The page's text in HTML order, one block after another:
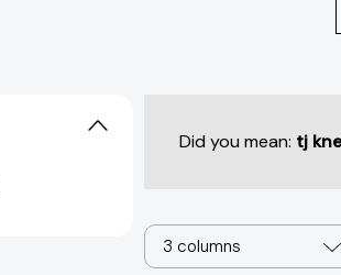
Did you mean: tj
3 columns